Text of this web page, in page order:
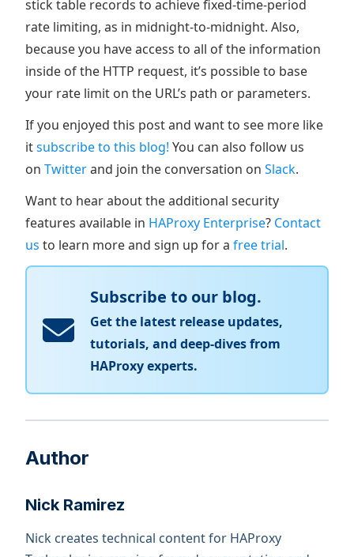
stick table records to achieve fixed-time-period
rate limiting, as in midnight-to-midnight. Also,
because you have access to all of the information
inside of the HTTP request, it’s possible to base
your rate limit on the URL’s path or parameters.
If you enjoyed this post and want to see more like
itsubscribe to this blog! You can also follow us
on Twitterand join the conversation on Slack.
Want to hear about the additional security
features available in HAProxy Enterprise? Contact
us to learn more and sign up for a free trial.
Subscribe to our blog.
Get the latest release updates,
tutorials, and deep-dives from
HAProxy experts.
Author
Nick Ramirez
Nick creates technical content for HAProxy